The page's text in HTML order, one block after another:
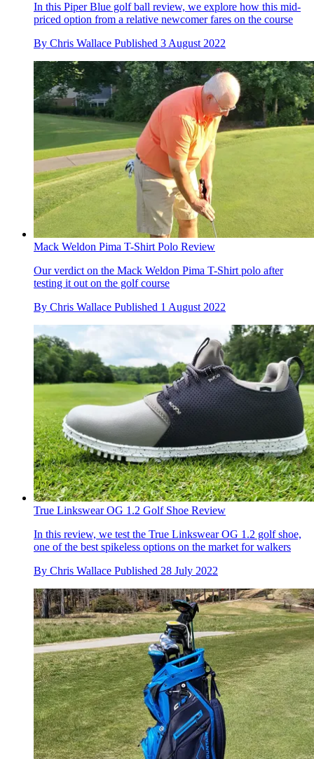
In this Piper Blue golf ball review, we explore how this mid-
priced option from a relative newcomer fares on the course
By Chris Wallace Published 3 August 2022
Mack Weldon Pima T-Shirt Polo Review
Our verdict on the Mack Weldon Pima T-Shirt polo after
testing it out on the golf course
By Chris Wallace Published 1 August 2022
True Linkswear OG 1.2 Golf Shoe Review
In this review, we test the True Linkswear OG 1.2 golf shoe,
one of the best spikeless options on the market for walkers
By Chris Wallace Published 28 July 2022